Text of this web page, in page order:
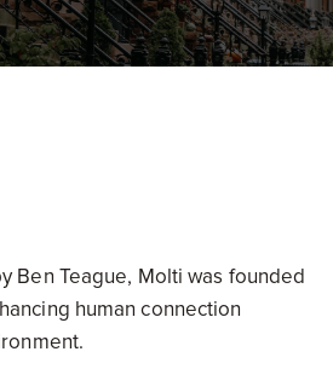
Ben Teague, Molti was founded
human connection